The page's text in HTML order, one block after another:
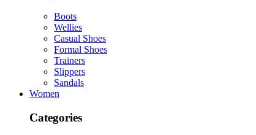
Boots
Wellies
Casual Shoes
Formal Shoes
Trainers
Slippers
Sandals
Women
Categories